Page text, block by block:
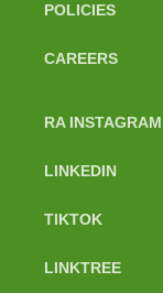
POLICIES
CAREERS
RA INSTAGRAM
LINKEDIN
TIKTOK
LINKTREE